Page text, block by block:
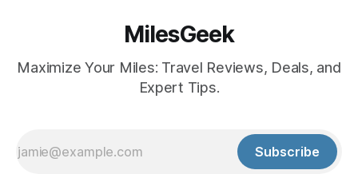
MilesGeek
Maximize Your Miles: Travel Reviews, Deals, and
Expert Tips.
Subscribe